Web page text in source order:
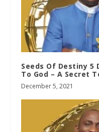
Seeds Of Destiny 5
To God – A Secret
December 5, 2021